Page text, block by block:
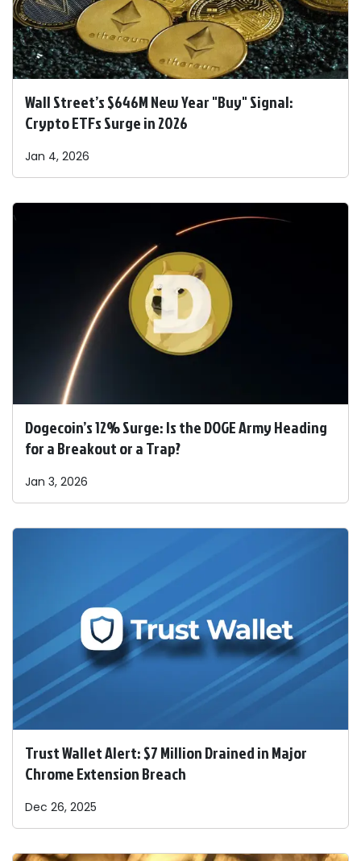
Wall Street’s $646M New Year "Buy" Signal:
Crypto ETFs Surge in 2026
Jan 4, 2026
Dogecoin’s 12% Surge: Is the DOGE Army Heading
for a Breakout or a Trap?
Jan 3, 2026
Trust Wallet Alert: $7 Million Drained in Major
Chrome Extension Breach
Dec 26, 2025